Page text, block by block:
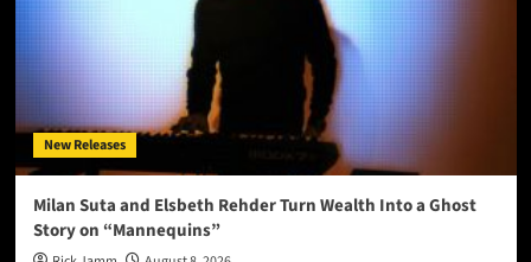
New Releases
Milan Suta and Elsbeth Rehder Turn Wealth Into a Ghost
Story on “Mannequins”